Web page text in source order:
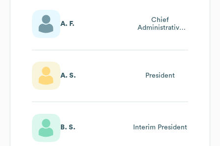
A. F.
Chief
Administrative
A. S. President
B. S. Interim President